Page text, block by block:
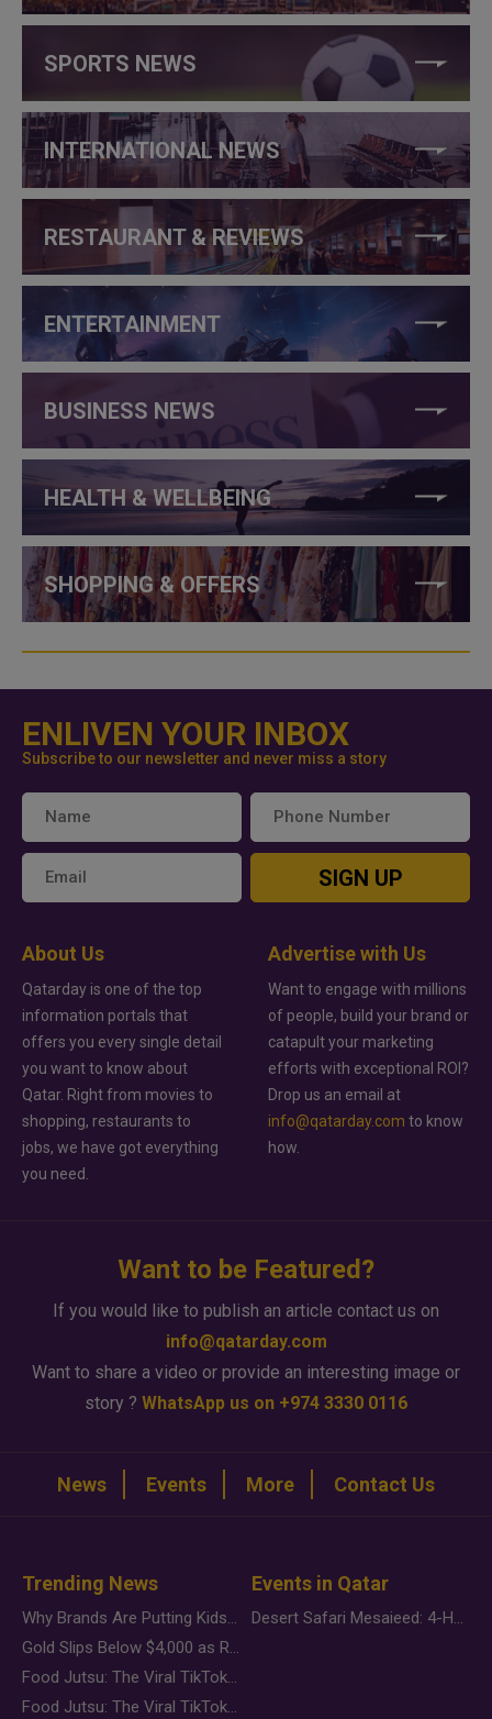
SPORTS NEWS
INTERNATIONAL NEWS
RESTAURANT & REVIEWS
ENTERTAINMENT
BUSINESS NEWS
HEALTH & WELLBEING
SHOPPING & OFFERS
ENLIVEN YOUR INBOX
Subscribe to our newsletter and never miss a story
SIGN UP
About Us
Qatarday is one of the top
information portals that
offers you every single detail
you want to know about
Qatar. Right from movies to
shopping, restaurants to
jobs, we have got everything
you need.
Advertise with Us
Want to engage with millions
of people, build your brand or
catapult your marketing
efforts with exceptional ROI?
Drop us an email at
info@qatarday.com to know
how.
Want to be Featured?
If you would like to publish an article contact us on
info@qatarday.com
Want to share a video or provide an interesting image or
story ? WhatsApp us on +974 3330 0116
News Events More Contact Us
Trending News
Why Brands Are Putting Kids Behind the Camera in a New Instagram Trend
Gold Slips Below $4,000 as Rate Fears Trump Geopolitical Risk
Food Jutsu: The Viral TikTok Trend Taking Over Social Media
Food Jutsu: The Viral TikTok Trend Taking Over Social Media
Events in Qatar
Desert Safari Mesaieed: 4-Hour Dunes & Inland Sea Adventure